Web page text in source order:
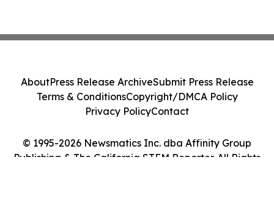
© 1995-2026 Newsmatics Inc. dba Affinity Group
Publishing & The California STEM Reporter. All Rights
AboutPress Release ArchiveSubmit Press Release
Terms & ConditionsCopyright/DMCA Policy
Privacy PolicyContact